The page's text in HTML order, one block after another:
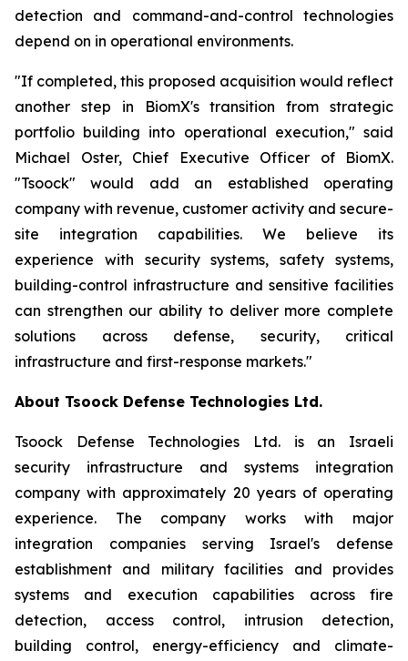
detection and command-and-control technologies
depend on in operational environments.
"If completed, this proposed acquisition would reflect
another step in BiomX's transition from strategic
portfolio building into operational execution," said
Michael Oster, Chief Executive Officer of BiomX.
"Tsoock" would add an established operating
company with revenue, customer activity and secure-
site integration capabilities. We believe its
experience with security systems, safety systems,
building-control infrastructure and sensitive facilities
can strengthen our ability to deliver more complete
solutions across defense, security, critical
infrastructure and first-response markets."
About Tsoock Defense Technologies Ltd.
Tsoock Defense Technologies Ltd. is an Israeli
security infrastructure and systems integration
company with approximately 20 years of operating
experience. The company works with major
integration companies serving Israel's defense
establishment and military facilities and provides
systems and execution capabilities across fire
detection, access control, intrusion detection,
building control, energy-efficiency and climate-